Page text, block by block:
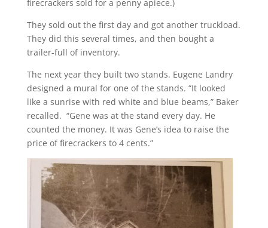
firecrackers sold for a penny apiece.)
They sold out the first day and got another truckload.
They did this several times, and then bought a
trailer-full of inventory.
The next year they built two stands. Eugene Landry
designed a mural for one of the stands. “It looked
like a sunrise with red white and blue beams,” Baker
recalled. “Gene was at the stand every day. He
counted the money. It was Gene’s idea to raise the
price of firecrackers to 4 cents.”